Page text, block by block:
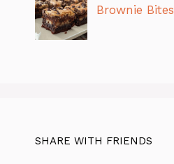
Brownie Bites
SHARE WITH FRIENDS